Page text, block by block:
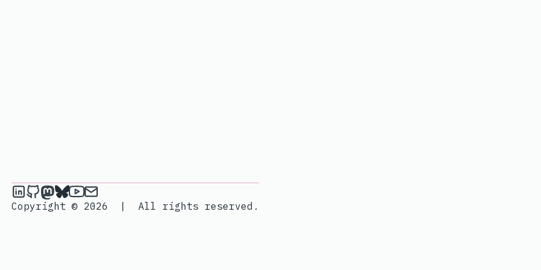
janik6n on LinkedIn
janik6n on Github
janik6n on Mastodon
janik6n on Bluesky
janik6n on YouTube
Copyright © 2026
| All rights reserved.